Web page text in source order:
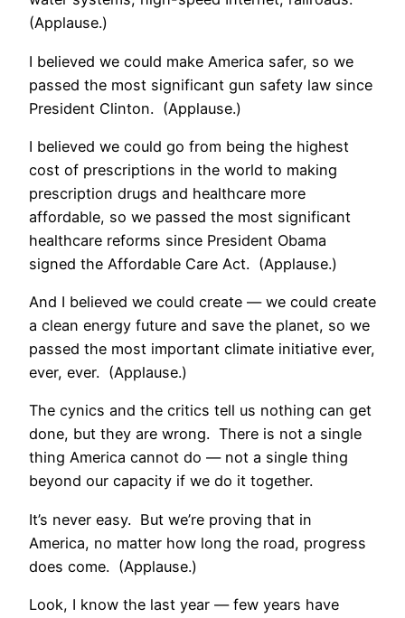
(Applause.)
I believed we could make America safer, so we
passed the most significant gun safety law since
President Clinton. (Applause.)
I believed we could go from being the highest
cost of prescriptions in the world to making
prescription drugs and healthcare more
affordable, so we passed the most significant
healthcare reforms since President Obama
signed the Affordable Care Act. (Applause.)
And I believed we could create — we could create
a clean energy future and save the planet, so we
passed the most important climate initiative ever,
ever, ever. (Applause.)
The cynics and the critics tell us nothing can get
done, but they are wrong. There is not a single
thing America cannot do — not a single thing
beyond our capacity if we do it together.
It’s never easy. But we’re proving that in
America, no matter how long the road, progress
does come. (Applause.)
Look, I know the last year — few years have